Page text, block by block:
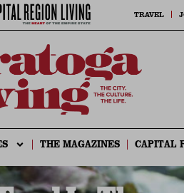
TRAVEL
THE MAGAZINES CAPITAL